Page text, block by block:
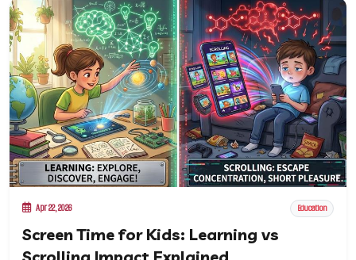
Apr 22, 2026 Education
Screen Time for Kids: Learning vs